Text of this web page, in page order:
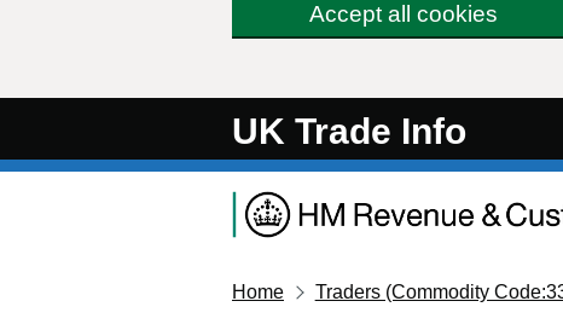
Accept all cookies
UK Trade Info
Home Traders (Commodity